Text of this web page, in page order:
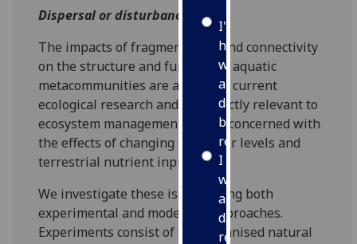
I'm
happy
with
analytics
data
being
recorded
I do not
want
analytics
data
recorded
Dispersal or disturbance?
The impacts of fragmentation and connectivity
on the structure and function of aquatic
metacommunities are a focus in current
ecological research and are directly relevant to
ecosystem management efforts concerned with
the effects of changing sea water levels and
terrestrial nutrient inputs.
We investigate these issues using both
experimental and modelling approaches.
Experiments consist of self-organised natural